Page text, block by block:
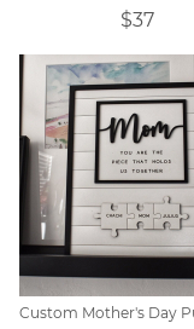
$37